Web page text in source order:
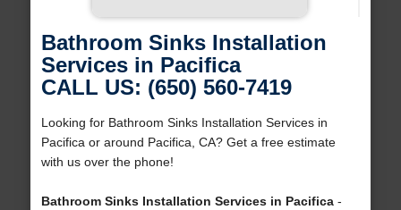
Bathroom Sinks Installation
Services in Pacifica
CALL US: (650) 560-7419
Looking for Bathroom Sinks Installation Services in
Pacifica or around Pacifica, CA? Get a free estimate
with us over the phone!
Bathroom Sinks Installation Services in Pacifica-